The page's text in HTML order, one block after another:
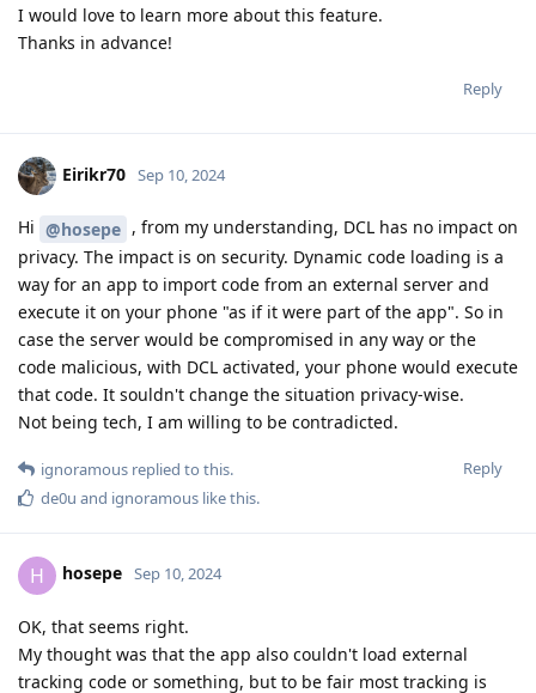
I would love to learn more about this feature.
Thanks in advance!
Reply
Eirikr70 Sep 10, 2024
Hi @hosepe , from my understanding, DCL has no impact on
privacy. The impact is on security. Dynamic code loading is a
way for an app to import code from an external server and
execute it on your phone "as if it were part of the app". So in
case the server would be compromised in any way or the
code malicious, with DCL activated, your phone would execute
that code. It souldn't change the situation privacy-wise.
Not being tech, I am willing to be contradicted.
Reply
ignoramous replied to this.
de0u and ignoramous like this.
H hosepe Sep 10, 2024
OK, that seems right.
My thought was that the app also couldn't load external
tracking code or something, but to be fair most tracking is